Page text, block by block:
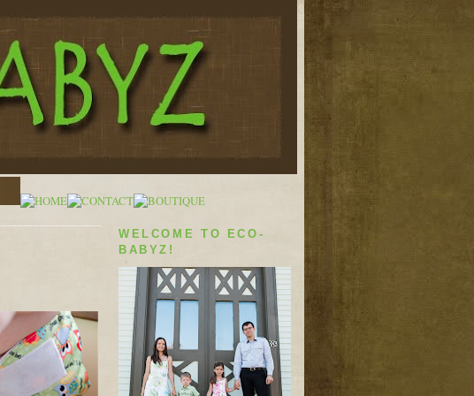
WELCOME TO ECO-
BABYZ!